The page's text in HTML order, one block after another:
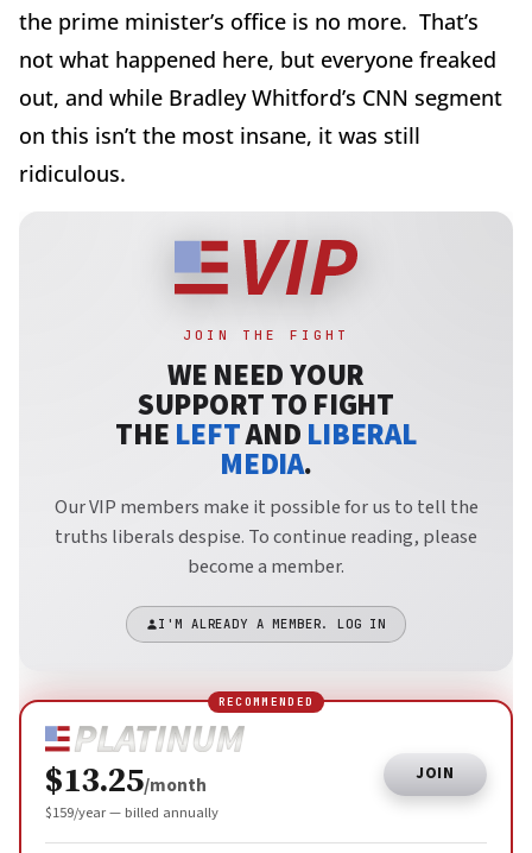
the prime minister’s office is no more. That’s
not what happened here, but everyone freaked
out, and while Bradley Whitford’s CNN segment
on this isn’t the most insane, it was still
ridiculous.